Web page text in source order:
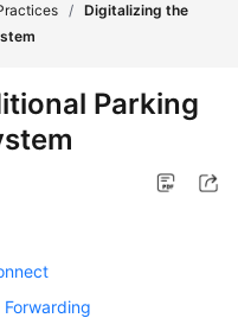
/ Digitalizing the
Parking